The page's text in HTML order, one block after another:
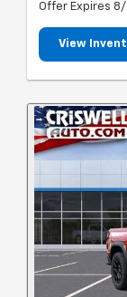
Offer Expires
View